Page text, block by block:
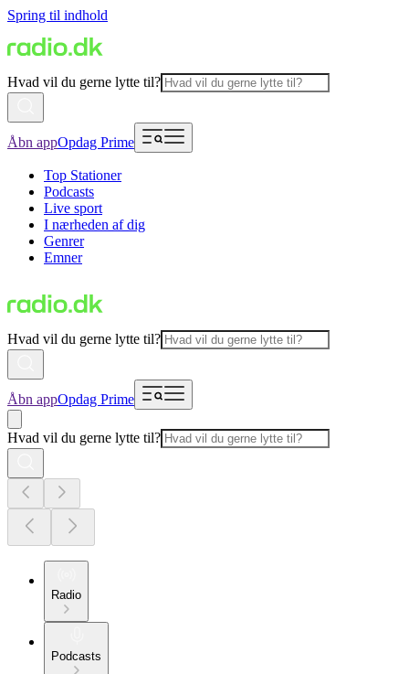
Spring til indhold
Hvad vil du gerne lytte til?
Åbn appOpdag Prime
Top Stationer
Podcasts
Live sport
I nærheden af dig
Genrer
Emner
Hvad vil du gerne lytte til?
Åbn appOpdag Prime
Hvad vil du gerne lytte til?
Radio
Podcasts